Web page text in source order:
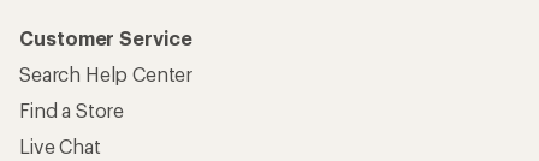
Customer Service
Search Help Center
Find a Store
Live Chat